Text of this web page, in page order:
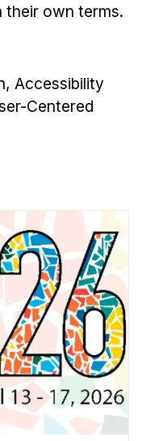
their own terms.
Accessibility
Centered